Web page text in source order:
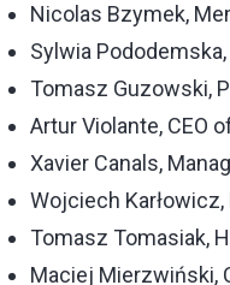
Nicolas Bzymek,
Sylwia
Tomasz Guzowski,
Artur Violante, CEO
Xavier Canals,
Wojciech
Tomasz Tomasiak,
Maciej Mierzwiński,